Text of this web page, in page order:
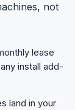
not
lease
install add-
land in your